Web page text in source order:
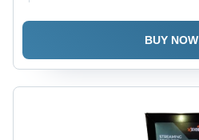
BUY NOW